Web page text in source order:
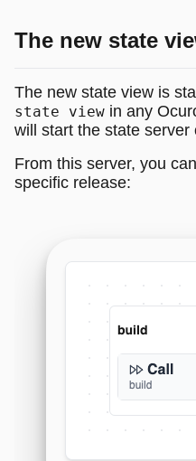
The new state
The new state view is
state view in any
will start the state server
From this server, you
specific release: